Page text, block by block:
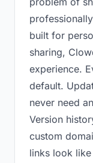
built for
sharing,
experience.
default.
never need
Version
custom
links look